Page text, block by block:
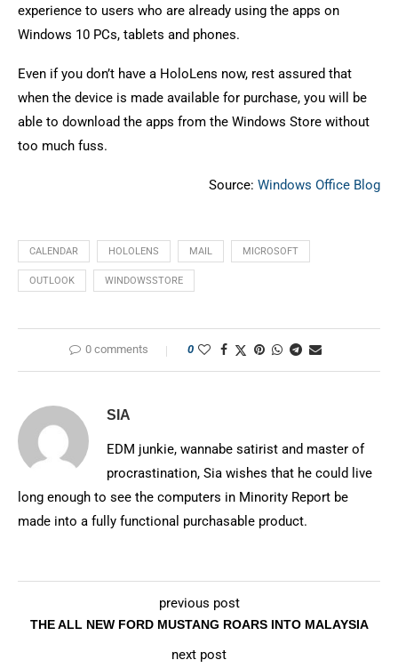
experience to users who are already using the apps on
Windows 10 PCs, tablets and phones.
Even if you don’t have a HoloLens now, rest assured that
when the device is made available for purchase, you will be
able to download the apps from the Windows Store without
too much fuss.
Source: Windows Office Blog
CALENDAR HOLOLENS MAIL MICROSOFT
OUTLOOK WINDOWSSTORE
0 comments 0
SIA
EDM junkie, wannabe satirist and master of
procrastination, Sia wishes that he could live
long enough to see the computers in Minority Report be
made into a fully functional purchasable product.
previous post
THE ALL NEW FORD MUSTANG ROARS INTO MALAYSIA
next post